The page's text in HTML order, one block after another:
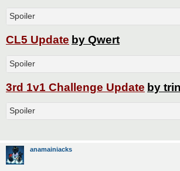
Spoiler
CL5 Update by Qwert
Spoiler
3rd 1v1 Challenge Update by
Spoiler
anamainiacks